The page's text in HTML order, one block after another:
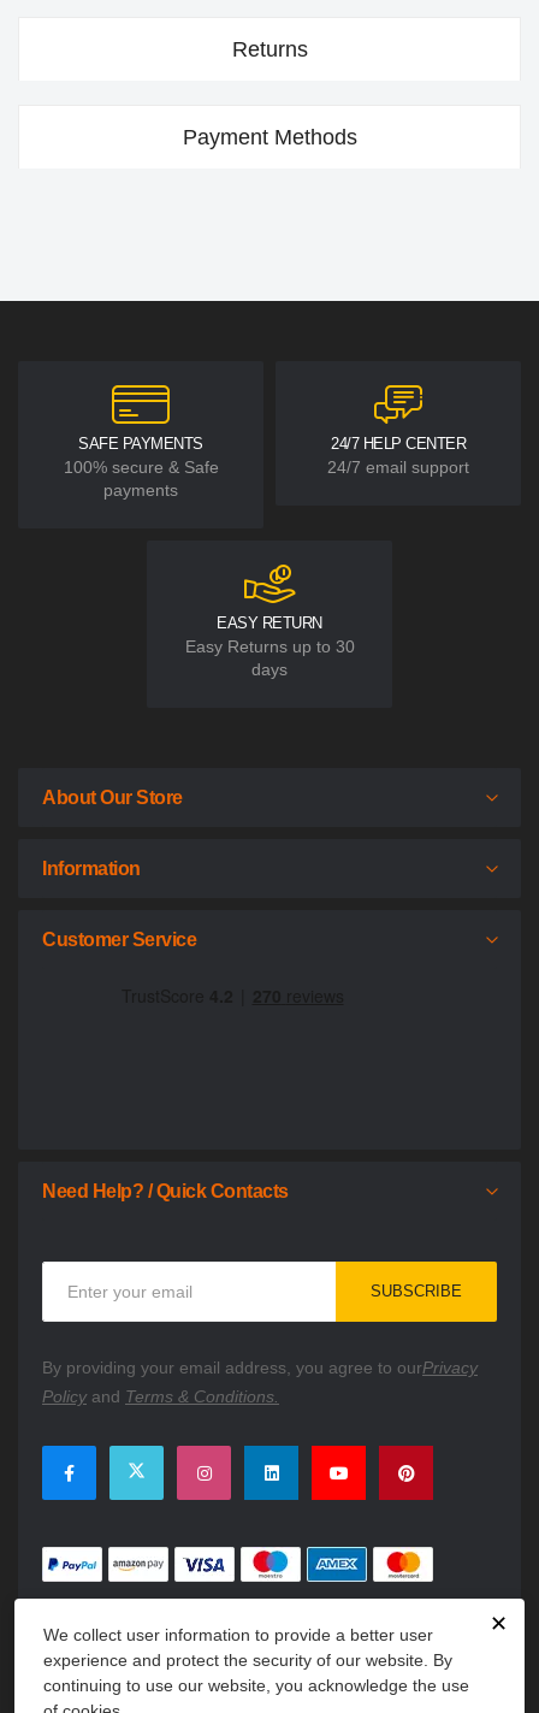
✕
We collect user information to provide a better user
experience and protect the security of our website. By
continuing to use our website, you acknowledge the use
Returns
Payment Methods
SAFE PAYMENTS
100% secure & Safe
payments
24/7 HELP CENTER
24/7 email support
EASY RETURN
Easy Returns up to 30
days
About Our Store
Information
Customer Service
Need Help? / Quick Contacts
Our
Newsletter:
SUBSCRIBE
By providing your email address, you agree to ourPrivacy
Policyand Terms & Conditions.